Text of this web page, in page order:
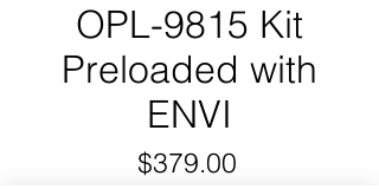
OPL-9815 Kit
Preloaded with
ENVI
$379.00Price